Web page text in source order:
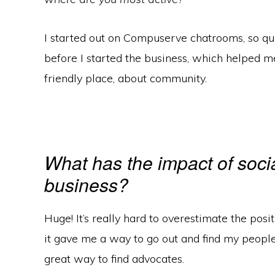
I started out on Compuserve chatrooms, so
before I started the business, which helped
friendly place, about community.
What has the impact of
business?
Huge! It’s really hard to overestimate the
it gave me a way to go out and find my
great way to find advocates.